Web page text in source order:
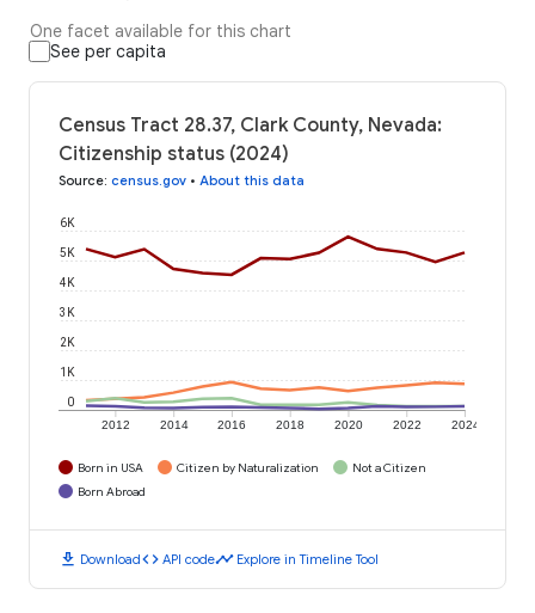
One facet available for this chart
See per capita
Census Tract 28.37, Clark County, Nevada:
Citizenship status (2024)
Source: census.gov • About this data
2012 2014 2016 2018 2020 2022 2024
0
1K
2K
3K
4K
5K
6K
Born in USA Citizen by Naturalization
Not a Citizen
Born Abroad
download Downloadcode API codetimeline Explore in Timeline Tool